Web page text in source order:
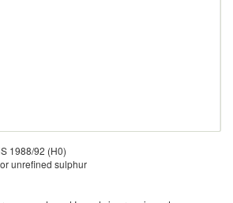
1988/92 (H0)
unrefined sulphur